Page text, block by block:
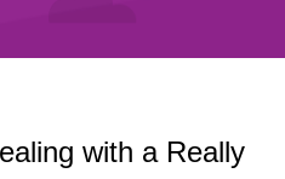
with a Really